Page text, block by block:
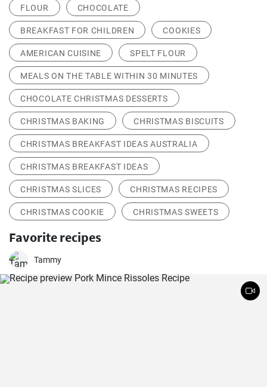
FLOUR CHOCOLATE
BREAKFAST FOR CHILDREN COOKIES
AMERICAN CUISINE SPELT FLOUR
MEALS ON THE TABLE WITHIN 30 MINUTES
CHOCOLATE CHRISTMAS DESSERTS
CHRISTMAS BAKING CHRISTMAS BISCUITS
CHRISTMAS BREAKFAST IDEAS AUSTRALIA
CHRISTMAS BREAKFAST IDEAS
CHRISTMAS SLICES CHRISTMAS RECIPES
CHRISTMAS COOKIE CHRISTMAS SWEETS
Favorite recipes
Tammy